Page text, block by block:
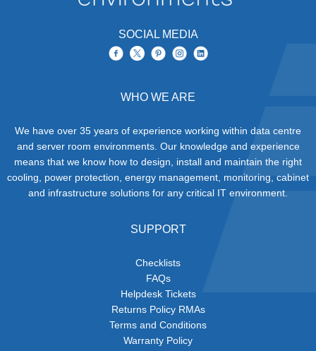
SOCIAL MEDIA
WHO WE ARE
We have over 35 years of experience working within data centre
and server room environments. Our knowledge and experience
means that we know how to design, install and maintain the right
cooling, power protection, energy management, monitoring, cabinet
and infrastructure solutions for any critical IT environment.
SUPPORT
Checklists
FAQs
Helpdesk Tickets
Returns Policy RMAs
Terms and Conditions
Warranty Policy